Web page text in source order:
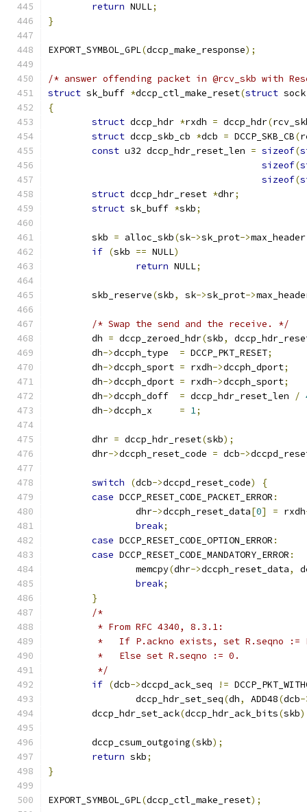
return NULL;
}
EXPORT_SYMBOL_GPL(dccp_make_response);
/* answer offending packet in @rcv_skb with
struct sk_buff *dccp_ctl_make_reset(struct
{
struct dccp_hdr *rxdh = dccp_hdr(
struct dccp_skb_cb *dcb = DCCP_SKB_CB(
const u32 dccp_hdr_reset_len = sizeof(
sizeof(
sizeof(
struct dccp_hdr_reset *dhr;
struct sk_buff *skb;
	skb
= alloc_skb(sk->sk_prot->max_header
if (skb == NULL)
return NULL;
	skb_reserve
(skb, sk->sk_prot->
/* Swap the send and the receive. */
	dh
= dccp_zeroed_hdr(skb,
	dh
-> = DCCP_PKT_RESET;
	dh
-> = rxdh->dccph_dport;
	dh
-> = rxdh->dccph_sport;
	dh
-> = dccp_hdr_reset_len /
	dh
-> = 1;
	dhr
= dccp_hdr_reset(skb);
	dhr
->dccph_reset_code = dcb->
switch (dcb->dccpd_reset_code)
{
case DCCP_RESET_CODE_PACKET_ERROR :
		dhr
->dccph_reset_data[0] = rxdh
break;
case DCCP_RESET_CODE_OPTION_ERROR :
case DCCP_RESET_CODE_MANDATORY_ERROR :
		memcpy
(dhr->dccph_reset_data,
break;
}
/*
	 * From RFC 4340, 8.3.1:
*   If P.ackno exists, set R.seqno :=
	 *   Else set R.seqno := 0.
	 */
if (dcb->dccpd_ack_seq !=
		dccp_hdr_set_seq
(dh, ADD48(dcb-
	dccp_hdr_set_ack
(dccp_hdr_ack_bits(skb
	dccp_csum_outgoing
(skb);
return skb;
}
EXPORT_SYMBOL_GPL(dccp_ctl_make_reset);